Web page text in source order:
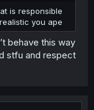
is responsible
you ape
behave this way
stfu and respect